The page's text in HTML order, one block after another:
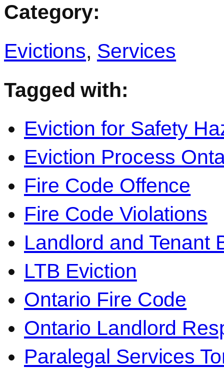
Category:
Evictions, Services
Tagged with:
Eviction for Safety
Eviction Process
Fire Code Offence
Fire Code Violations
Landlord and Tenant
LTB Eviction
Ontario Fire Code
Ontario Landlord
Paralegal Services